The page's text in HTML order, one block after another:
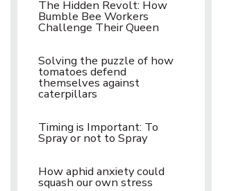
The Hidden Revolt: How
Bumble Bee Workers
Challenge Their Queen
Solving the puzzle of how
tomatoes defend
themselves against
caterpillars
Timing is Important: To
Spray or not to Spray
How aphid anxiety could
squash our own stress